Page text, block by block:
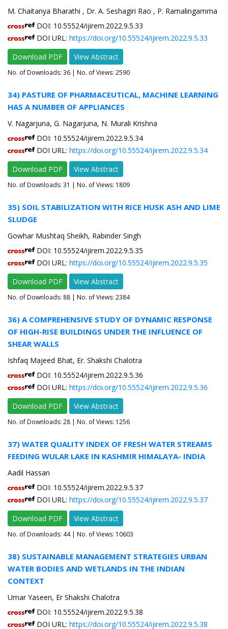
M. Chaitanya Bharathi , Dr. A. Seshagiri Rao , P. Ramalingamma
DOI: 10.55524/ijirem.2022.9.5.33
DOI URL: https://doi.org/10.55524/ijirem.2022.9.5.33
Download PDF
View Abstract
No. of Downloads: 36 | No. of Views: 2590
34) PASTURE OF PHARMACEUTICAL, MACHINE LEARNING
HAS A NUMBER OF APPLIANCES
V. Nagarjuna, G. Nagarjuna, N. Murali Krishna
DOI: 10.55524/ijirem.2022.9.5.34
DOI URL: https://doi.org/10.55524/ijirem.2022.9.5.34
Download PDF
View Abstract
No. of Downloads: 31 | No. of Views: 1809
35) SOIL STABILIZATION WITH RICE HUSK ASH AND LIME
SLUDGE
Gowhar Mushtaq Sheikh, Rabinder Singh
DOI: 10.55524/ijirem.2022.9.5.35
DOI URL: https://doi.org/10.55524/ijirem.2022.9.5.35
Download PDF
View Abstract
No. of Downloads: 88 | No. of Views: 2384
36) A COMPREHENSIVE STUDY OF DYNAMIC RESPONSE
OF HIGH-RISE BUILDINGS UNDER THE INFLUENCE OF
SHEAR WALLS
Ishfaq Majeed Bhat, Er. Shakshi Chalotra
DOI: 10.55524/ijirem.2022.9.5.36
DOI URL: https://doi.org/10.55524/ijirem.2022.9.5.36
Download PDF
View Abstract
No. of Downloads: 28 | No. of Views: 1256
37) WATER QUALITY INDEX OF FRESH WATER STREAMS
FEEDING WULAR LAKE IN KASHMIR HIMALAYA- INDIA
Aadil Hassan
DOI: 10.55524/ijirem.2022.9.5.37
DOI URL: https://doi.org/10.55524/ijirem.2022.9.5.37
Download PDF
View Abstract
No. of Downloads: 44| No. of Views: 10603
38) SUSTAINABLE MANAGEMENT STRATEGIES URBAN
WATER BODIES AND WETLANDS IN THE INDIAN
CONTEXT
Umar Yaseen, Er Shakshi Chalotra
DOI: 10.55524/ijirem.2022.9.5.38
DOI URL: https://doi.org/10.55524/ijirem.2022.9.5.38